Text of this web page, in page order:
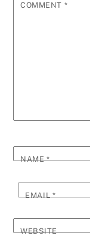
COMMENT *
NAME*
EMAIL*
WEBSITE